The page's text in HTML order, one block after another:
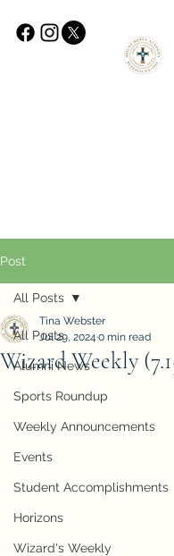
Post
All Posts
Alumni News
Sports Roundup
Weekly Announcements
Events
Student Accomplishments
Horizons
Wizard's Weekly
All Posts
Wizard Weekly
Tina Webster
Jul 29, 2024 0 min read